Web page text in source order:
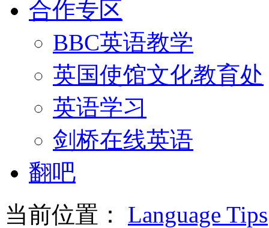
合作专区
BBC英语教学
英国使馆文化教育处
英语学习
剑桥在线英语
翻吧
当前位置： Language Tips